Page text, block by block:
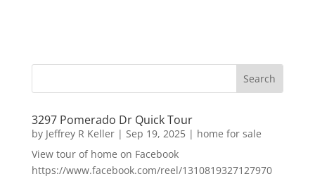
3297 Pomerado Dr Quick Tour
by Jeffrey R Keller| Sep 19, 2025| home for sale
View tour of home on Facebook
https://www.facebook.com/reel/1310819327127970